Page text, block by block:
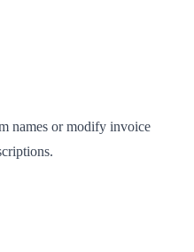
names or modify invoice